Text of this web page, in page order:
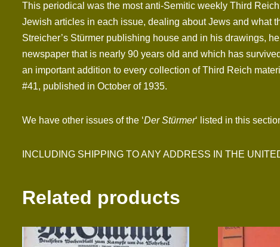
This periodical was the most anti-Semitic weekly Third
Jewish articles in each issue, dealing about Jews and what
Streicher’s Stürmer publishing house and in his drawings,
newspaper that is nearly 90 years old and which has
an important addition to every collection of Third Reich
#41, published in October of 1935.
We have other issues of the ‘Der Stürmer‘ listed in this
INCLUDING SHIPPING TO ANY ADDRESS IN THE
Related products